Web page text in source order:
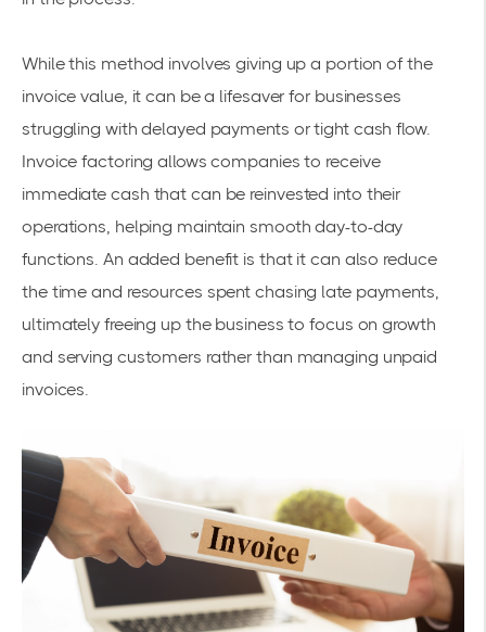
While this method involves giving up a portion of the
invoice value, it can be a lifesaver for businesses
struggling with delayed payments or tight cash flow.
Invoice factoring allows companies to receive
immediate cash that can be reinvested into their
operations, helping maintain smooth day-to-day
functions. An added benefit is that it can also reduce
the time and resources spent chasing late payments,
ultimately freeing up the business to focus on growth
and serving customers rather than managing unpaid
invoices.